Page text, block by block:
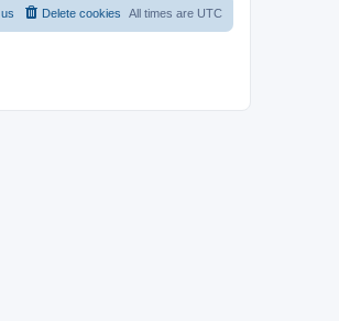
All times are UTC
Delete cookies